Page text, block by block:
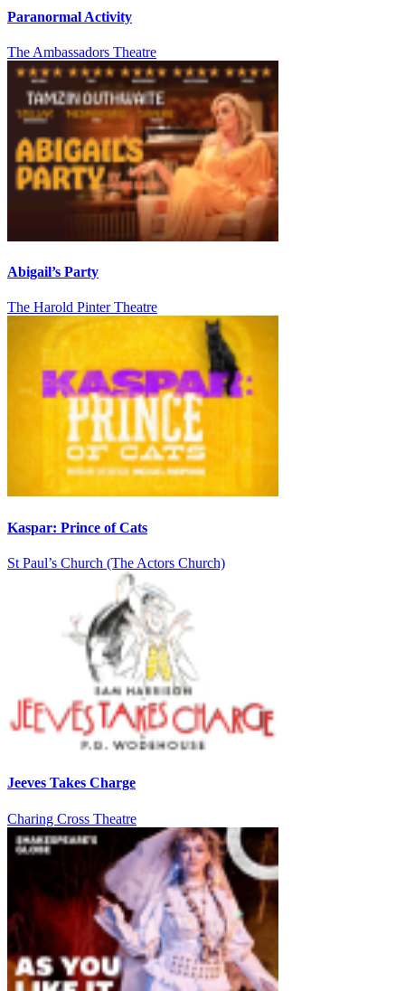
Paranormal Activity
The Ambassadors Theatre
Abigail’s Party
The Harold Pinter Theatre
Kaspar: Prince of Cats
St Paul’s Church (The Actors Church)
Jeeves Takes Charge
Charing Cross Theatre